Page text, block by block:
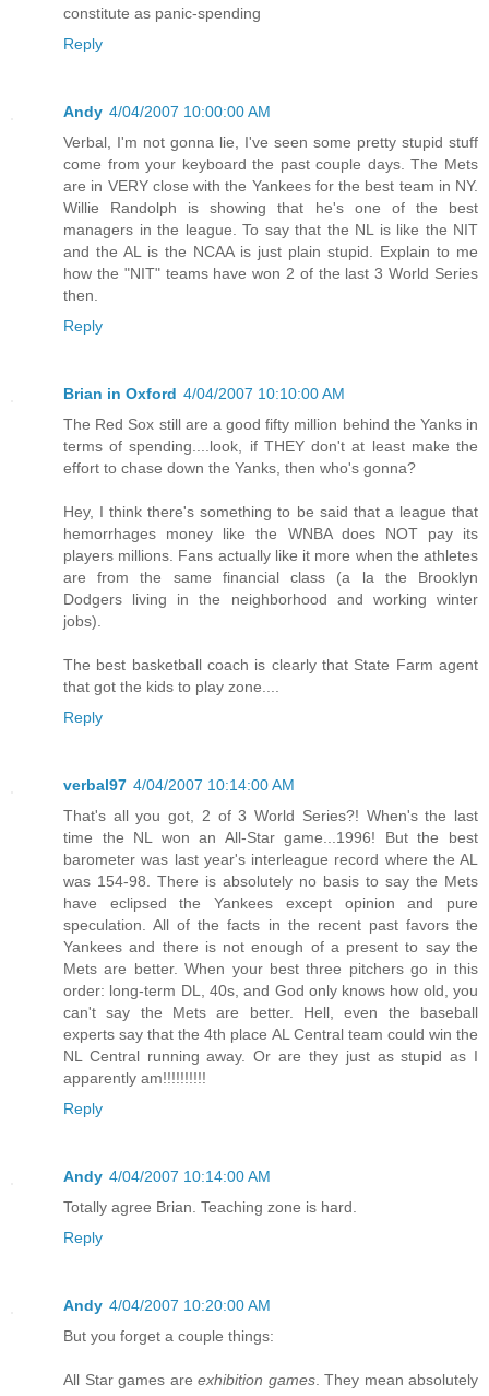
constitute as panic-spending
Reply
Andy 4/04/2007 10:00:00 AM
Verbal, I'm not gonna lie, I've seen some pretty stupid stuff
come from your keyboard the past couple days. The Mets
are in VERY close with the Yankees for the best team in NY.
Willie Randolph is showing that he's one of the best
managers in the league. To say that the NL is like the NIT
and the AL is the NCAA is just plain stupid. Explain to me
how the "NIT" teams have won 2 of the last 3 World Series
then.
Reply
Brian in Oxford 4/04/2007 10:10:00 AM
The Red Sox still are a good fifty million behind the Yanks in
terms of spending....look, if THEY don't at least make the
effort to chase down the Yanks, then who's gonna?
Hey, I think there's something to be said that a league that
hemorrhages money like the WNBA does NOT pay its
players millions. Fans actually like it more when the athletes
are from the same financial class (a la the Brooklyn
Dodgers living in the neighborhood and working winter
jobs).
The best basketball coach is clearly that State Farm agent
that got the kids to play zone....
Reply
verbal97 4/04/2007 10:14:00 AM
That's all you got, 2 of 3 World Series?! When's the last
time the NL won an All-Star game...1996! But the best
barometer was last year's interleague record where the AL
was 154-98. There is absolutely no basis to say the Mets
have eclipsed the Yankees except opinion and pure
speculation. All of the facts in the recent past favors the
Yankees and there is not enough of a present to say the
Mets are better. When your best three pitchers go in this
order: long-term DL, 40s, and God only knows how old, you
can't say the Mets are better. Hell, even the baseball
experts say that the 4th place AL Central team could win the
NL Central running away. Or are they just as stupid as I
apparently am!!!!!!!!!!
Reply
Andy 4/04/2007 10:14:00 AM
Totally agree Brian. Teaching zone is hard.
Reply
Andy 4/04/2007 10:20:00 AM
But you forget a couple things:
All Star games are exhibition games. They mean absolutely